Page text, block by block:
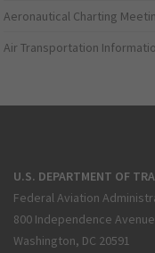
Aeronautical Charting
Air Transportation
U.S. DEPARTMENT OF
Federal Aviation
800 Independence
Washington, DC 20591